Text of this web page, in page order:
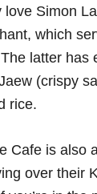
love Simon
which
latter has
(crispy
rice.
Cafe is also
over their